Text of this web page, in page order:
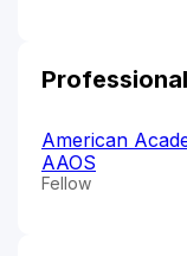
American
AAOS
Fellow